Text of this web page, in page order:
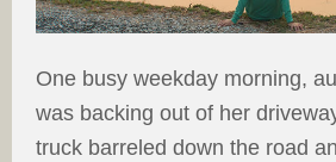
One busy weekday morning,
was backing out of her
truck barreled down the road